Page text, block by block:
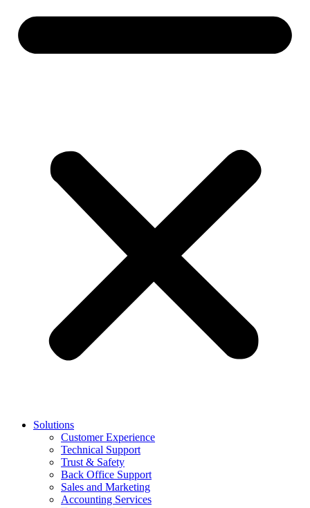
Solutions
Customer Experience
Technical Support
Trust & Safety
Back Office Support
Sales and Marketing
Accounting Services